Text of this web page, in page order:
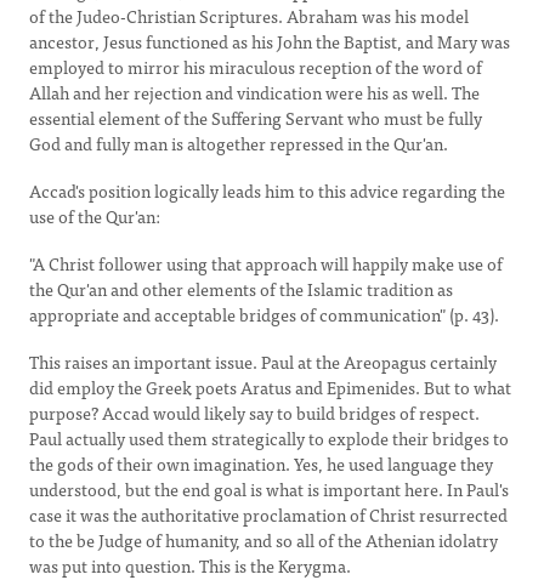
of the Judeo-Christian Scriptures. Abraham was his model
ancestor, Jesus functioned as his John the Baptist, and Mary was
employed to mirror his miraculous reception of the word of
Allah and her rejection and vindication were his as well. The
essential element of the Suffering Servant who must be fully
God and fully man is altogether repressed in the Qur'an.
Accad's position logically leads him to this advice regarding the
use of the Qur'an:
"A Christ follower using that approach will happily make use of
the Qur'an and other elements of the Islamic tradition as
appropriate and acceptable bridges of communication" (p. 43).
This raises an important issue. Paul at the Areopagus certainly
did employ the Greek poets Aratus and Epimenides. But to what
purpose? Accad would likely say to build bridges of respect.
Paul actually used them strategically to explode their bridges to
the gods of their own imagination. Yes, he used language they
understood, but the end goal is what is important here. In Paul's
case it was the authoritative proclamation of Christ resurrected
to the be Judge of humanity, and so all of the Athenian idolatry
was put into question. This is the Kerygma.